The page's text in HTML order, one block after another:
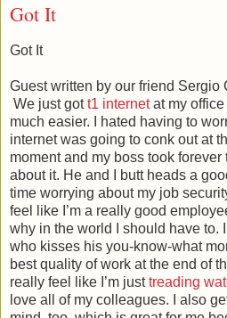
Got It
Got It
Guest written by our friend Sergio
We just gott1 internetat my office
much easier. I hated having to
internet was going to conk out at
moment and my boss took
about it. He and I butt heads a
time worrying about my job
feel like I’m a really good
why in the world I should have to.
who kisses his you-know-what
best quality of work at the end of
really feel like I’m justtreading
love all of my colleagues. I also